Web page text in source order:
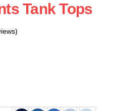
Tank Tops